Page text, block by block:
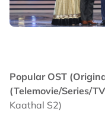
Popular OST
(Telemovie/Series/
Kaathal S2)